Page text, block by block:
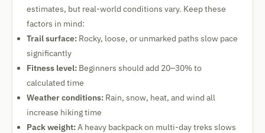
estimates, but real-world conditions vary. Keep these
factors in mind:
Trail surface: Rocky, loose, or unmarked paths slow pace
significantly
Fitness level: Beginners should add 20–30% to
calculated time
Weather conditions: Rain, snow, heat, and wind all
increase hiking time
Pack weight:A heavy backpack on multi-day treks slows